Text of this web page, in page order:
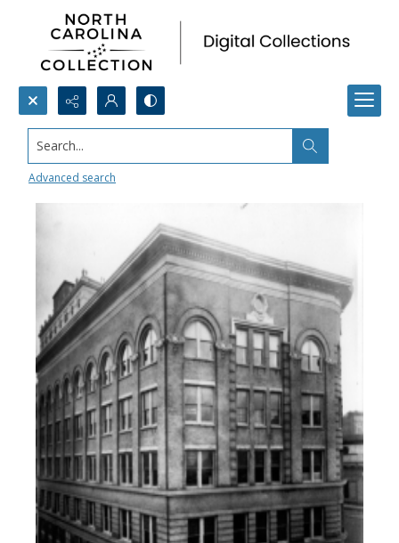
Search...
Advanced search
The Trust Building